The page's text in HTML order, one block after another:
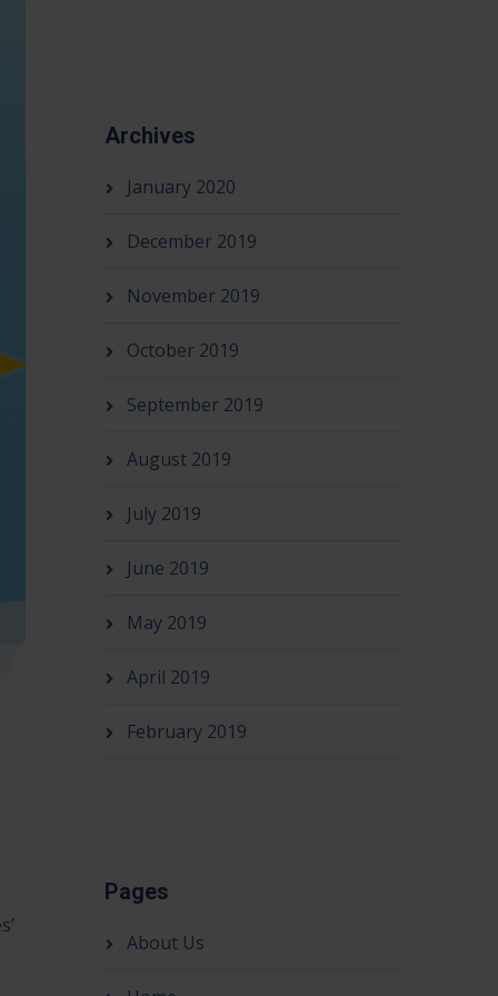
Archives
January 2020
December 2019
November 2019
October 2019
September 2019
August 2019
July 2019
June 2019
May 2019
April 2019
February 2019
Pages
About Us